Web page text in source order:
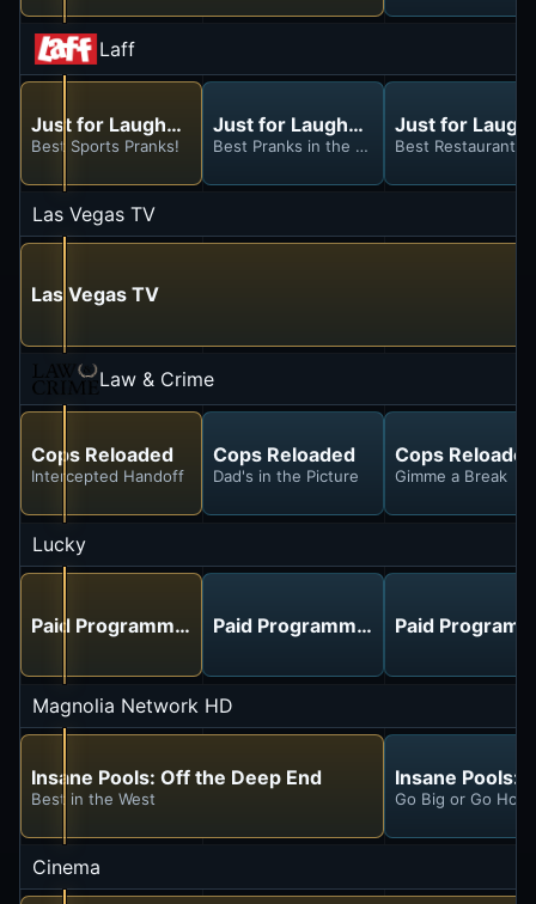
Laff
Just for Laughs Gags
Best Sports Pranks!
Just for Laughs Gags
Best Pranks in the Park!
Just for
Best Restaurant
Las Vegas TV
Las Vegas TV
Law & Crime
Cops Reloaded
Intercepted Handoff
Cops Reloaded
Dad's in the Picture
Cops Reloaded
Gimme a Break
Lucky
Paid Programming Paid Programming Paid
Magnolia Network HD
Insane Pools: Off the Deep End
Best in the West
Insane Pools:
Go Big or Go
Cinema